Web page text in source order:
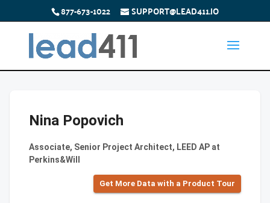
877-673-1022 SUPPORT@LEAD411.IO
Nina Popovich
Associate, Senior Project Architect, LEED AP at
Perkins&Will
Get More Data with a Product Tour